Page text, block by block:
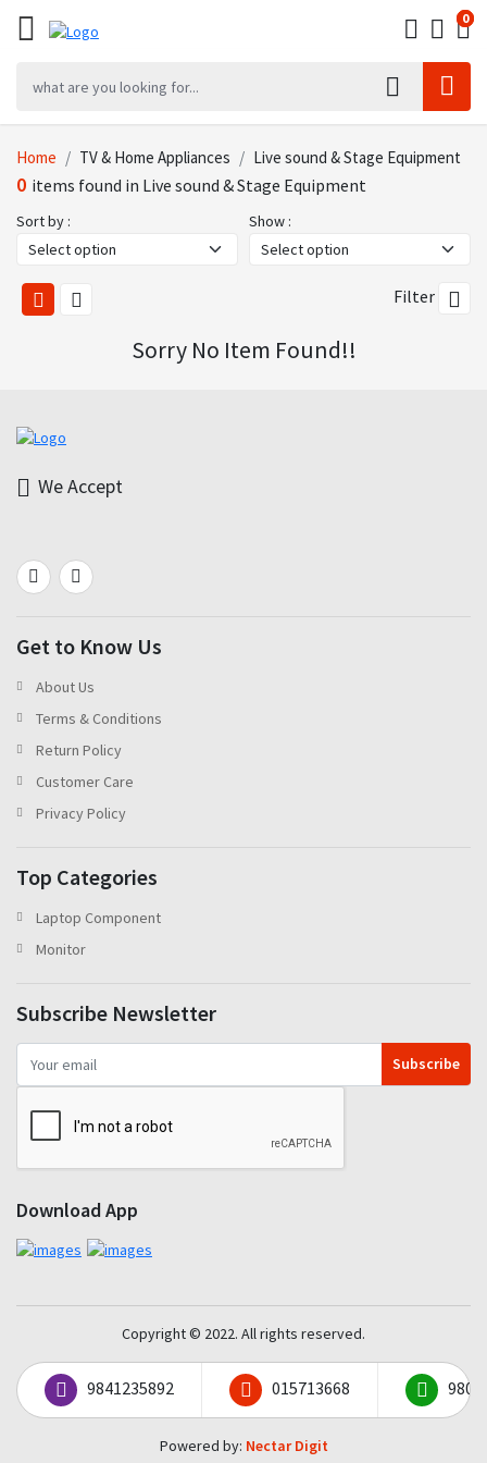
0
0
0
Home TV & Home Appliances Live sound & Stage Equipment
0 items found in Live sound & Stage Equipment
Sort by : Show :
Filter
Sorry No Item Found!!
We Accept
Get to Know Us
About Us
Terms & Conditions
Return Policy
Customer Care
Privacy Policy
Top Categories
Laptop Component
Monitor
Subscribe Newsletter
Subscribe
Download App
Copyright © 2022. All rights reserved.
9841235892 015713668
Powered by: Nectar Digit